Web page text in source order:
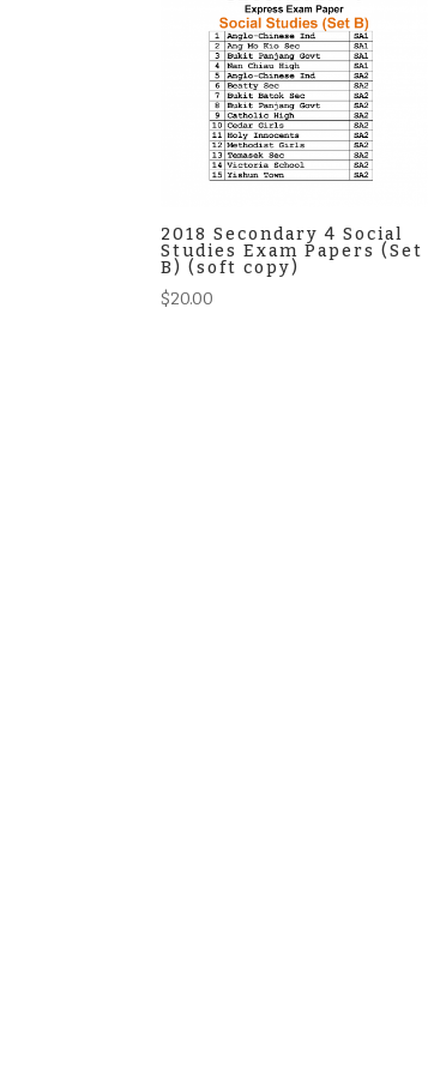
2018 Secondary 4 Social
Studies Exam Papers (Set
B) (soft copy)
$20.00